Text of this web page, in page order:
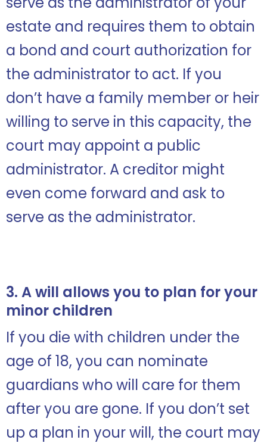
estate and requires them to obtain
a bond and court authorization for
the administrator to act. If you
don’t have a family member or heir
willing to serve in this capacity, the
court may appoint a public
administrator. A creditor might
even come forward and ask to
serve as the administrator.
3. A will allows you to plan for your
minor children
If you die with children under the
age of 18, you can nominate
guardians who will care for them
after you are gone. If you don’t set
up a plan in your will, the court may